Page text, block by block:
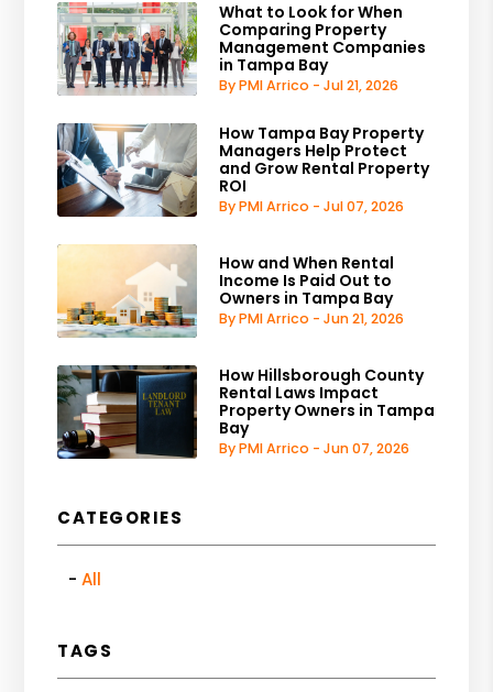
What to Look for When
Comparing Property
Management Companies
in Tampa Bay
By PMI Arrico - Jul 21, 2026
How Tampa Bay Property
Managers Help Protect
and Grow Rental Property
ROI
By PMI Arrico - Jul 07, 2026
How and When Rental
Income Is Paid Out to
Owners in Tampa Bay
By PMI Arrico - Jun 21, 2026
How Hillsborough County
Rental Laws Impact
Property Owners in Tampa
Bay
By PMI Arrico - Jun 07, 2026
CATEGORIES
All
TAGS